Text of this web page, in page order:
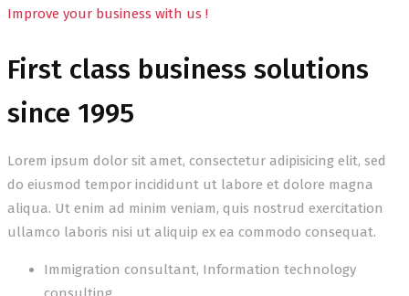
Improve your business with us !
First class business solutions
since 1995
Lorem ipsum dolor sit amet, consectetur adipisicing elit, sed
do eiusmod tempor incididunt ut labore et dolore magna
aliqua. Ut enim ad minim veniam, quis nostrud exercitation
ullamco laboris nisi ut aliquip ex ea commodo consequat.
Immigration consultant, Information technology